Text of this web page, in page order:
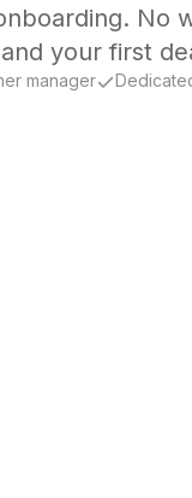
No
and your first
manager